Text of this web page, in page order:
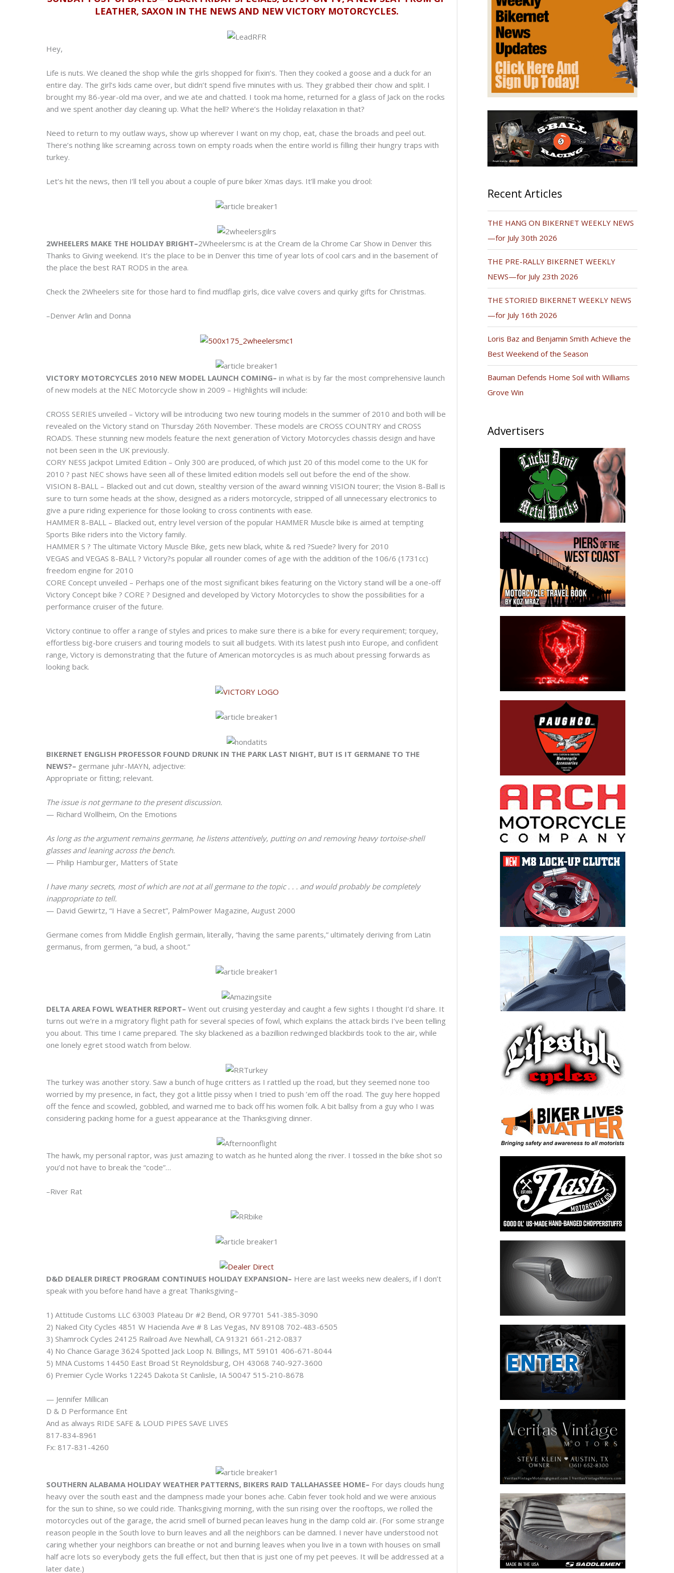
LEATHER, SAXON IN THE NEWS AND NEW VICTORY MOTORCYCLES.
Hey,
Life is nuts. We cleaned the shop while the girls shopped for fixin’s. Then they cooked a goose and a duck for an
entire day. The girl’s kids came over, but didn’t spend five minutes with us. They grabbed their chow and split. I
brought my 86-year-old ma over, and we ate and chatted. I took ma home, returned for a glass of Jack on the rocks
and we spent another day cleaning up. What the hell? Where’s the Holiday relaxation in that?
Need to return to my outlaw ways, show up wherever I want on my chop, eat, chase the broads and peel out.
There’s nothing like screaming across town on empty roads when the entire world is filling their hungry traps with
turkey.
Let’s hit the news, then I’ll tell you about a couple of pure biker Xmas days. It’ll make you drool:
2WHEELERS MAKE THE HOLIDAY BRIGHT–2Wheelersmc is at the Cream de la Chrome Car Show in Denver this
Thanks to Giving weekend. It’s the place to be in Denver this time of year lots of cool cars and in the basement of
the place the best RAT RODS in the area.
Check the 2Wheelers site for those hard to find mudflap girls, dice valve covers and quirky gifts for Christmas.
–Denver Arlin and Donna
VICTORY MOTORCYCLES 2010 NEW MODEL LAUNCH COMING– in what is by far the most comprehensive launch
of new models at the NEC Motorcycle show in 2009 – Highlights will include:
CROSS SERIES unveiled – Victory will be introducing two new touring models in the summer of 2010 and both will be
revealed on the Victory stand on Thursday 26th November. These models are CROSS COUNTRY and CROSS
ROADS. These stunning new models feature the next generation of Victory Motorcycles chassis design and have
not been seen in the UK previously.
CORY NESS Jackpot Limited Edition – Only 300 are produced, of which just 20 of this model come to the UK for
2010 ? past NEC shows have seen all of these limited edition models sell out before the end of the show.
VISION 8-BALL – Blacked out and cut down, stealthy version of the award winning VISION tourer; the Vision 8-Ball is
sure to turn some heads at the show, designed as a riders motorcycle, stripped of all unnecessary electronics to
give a pure riding experience for those looking to cross continents with ease.
HAMMER 8-BALL – Blacked out, entry level version of the popular HAMMER Muscle bike is aimed at tempting
Sports Bike riders into the Victory family.
HAMMER S ? The ultimate Victory Muscle Bike, gets new black, white & red ?Suede? livery for 2010
VEGAS and VEGAS 8-BALL ? Victory?s popular all rounder comes of age with the addition of the 106/6 (1731cc)
freedom engine for 2010
CORE Concept unveiled – Perhaps one of the most significant bikes featuring on the Victory stand will be a one-off
Victory Concept bike ? CORE ? Designed and developed by Victory Motorcycles to show the possibilities for a
performance cruiser of the future.
Victory continue to offer a range of styles and prices to make sure there is a bike for every requirement; torquey,
effortless big-bore cruisers and touring models to suit all budgets. With its latest push into Europe, and confident
range, Victory is demonstrating that the future of American motorcycles is as much about pressing forwards as
looking back.
BIKERNET ENGLISH PROFESSOR FOUND DRUNK IN THE PARK LAST NIGHT, BUT IS IT GERMANE TO THE
NEWS?– germane juhr-MAYN, adjective:
Appropriate or fitting; relevant.
The issue is not germane to the present discussion.
— Richard Wollheim, On the Emotions
As long as the argument remains germane, he listens attentively, putting on and removing heavy tortoise-shell
glasses and leaning across the bench.
— Philip Hamburger, Matters of State
I have many secrets, most of which are not at all germane to the topic . . . and would probably be completely
inappropriate to tell.
— David Gewirtz, “I Have a Secret”, PalmPower Magazine, August 2000
Germane comes from Middle English germain, literally, “having the same parents,” ultimately deriving from Latin
germanus, from germen, “a bud, a shoot.”
DELTA AREA FOWL WEATHER REPORT– Went out cruising yesterday and caught a few sights I thought I’d share. It
turns out we’re in a migratory flight path for several species of fowl, which explains the attack birds I’ve been telling
you about. This time I came prepared. The sky blackened as a bazillion redwinged blackbirds took to the air, while
one lonely egret stood watch from below.
The turkey was another story. Saw a bunch of huge critters as I rattled up the road, but they seemed none too
worried by my presence, in fact, they got a little pissy when I tried to push ’em off the road. The guy here hopped
off the fence and scowled, gobbled, and warned me to back off his women folk. A bit ballsy from a guy who I was
considering packing home for a guest appearance at the Thanksgiving dinner.
The hawk, my personal raptor, was just amazing to watch as he hunted along the river. I tossed in the bike shot so
you’d not have to break the “code”…
–River Rat
D&D DEALER DIRECT PROGRAM CONTINUES HOLIDAY EXPANSION– Here are last weeks new dealers, if I don’t
speak with you before hand have a great Thanksgiving–
1) Attitude Customs LLC 63003 Plateau Dr #2 Bend, OR 97701 541-385-3090
2) Naked City Cycles 4851 W Hacienda Ave # 8 Las Vegas, NV 89108 702-483-6505
3) Shamrock Cycles 24125 Railroad Ave Newhall, CA 91321 661-212-0837
4) No Chance Garage 3624 Spotted Jack Loop N. Billings, MT 59101 406-671-8044
5) MNA Customs 14450 East Broad St Reynoldsburg, OH 43068 740-927-3600
6) Premier Cycle Works 12245 Dakota St Canlisle, IA 50047 515-210-8678
— Jennifer Millican
D & D Performance Ent
And as always RIDE SAFE & LOUD PIPES SAVE LIVES
817-834-8961
Fx: 817-831-4260
SOUTHERN ALABAMA HOLIDAY WEATHER PATTERNS, BIKERS RAID TALLAHASSEE HOME– For days clouds hung
heavy over the south east and the dampness made your bones ache. Cabin fever took hold and we were anxious
for the sun to shine, so we could ride. Thanksgiving morning, with the sun rising over the rooftops, we rolled the
motorcycles out of the garage, the acrid smell of burned pecan leaves hung in the damp cold air. (For some strange
reason people in the South love to burn leaves and all the neighbors can be damned. I never have understood not
caring whether your neighbors can breathe or not and burning leaves when you live in a town with houses on small
half acre lots so everybody gets the full effect, but then that is just one of my pet peeves. It will be addressed at a
later date.)
Recent Articles
THE HANG ON BIKERNET WEEKLY NEWS
—for July 30th 2026
THE PRE-RALLY BIKERNET WEEKLY
NEWS—for July 23th 2026
THE STORIED BIKERNET WEEKLY NEWS
—for July 16th 2026
Loris Baz and Benjamin Smith Achieve the
Best Weekend of the Season
Bauman Defends Home Soil with Williams
Grove Win
Advertisers